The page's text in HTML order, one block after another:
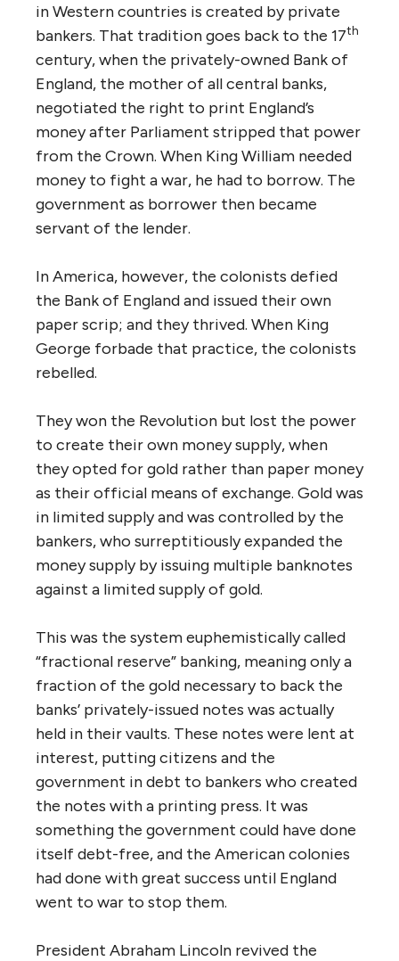
in Western countries is created by private
bankers. That tradition goes back to the 17th
century, when the privately-owned Bank of
England, the mother of all central banks,
negotiated the right to print England’s
money after Parliament stripped that power
from the Crown. When King William needed
money to fight a war, he had to borrow. The
government as borrower then became
servant of the lender.
In America, however, the colonists defied
the Bank of England and issued their own
paper scrip; and they thrived. When King
George forbade that practice, the colonists
rebelled.
They won the Revolution but lost the power
to create their own money supply, when
they opted for gold rather than paper money
as their official means of exchange. Gold was
in limited supply and was controlled by the
bankers, who surreptitiously expanded the
money supply by issuing multiple banknotes
against a limited supply of gold.
This was the system euphemistically called
“fractional reserve” banking, meaning only a
fraction of the gold necessary to back the
banks’ privately-issued notes was actually
held in their vaults. These notes were lent at
interest, putting citizens and the
government in debt to bankers who created
the notes with a printing press. It was
something the government could have done
itself debt-free, and the American colonies
had done with great success until England
went to war to stop them.
President Abraham Lincoln revived the